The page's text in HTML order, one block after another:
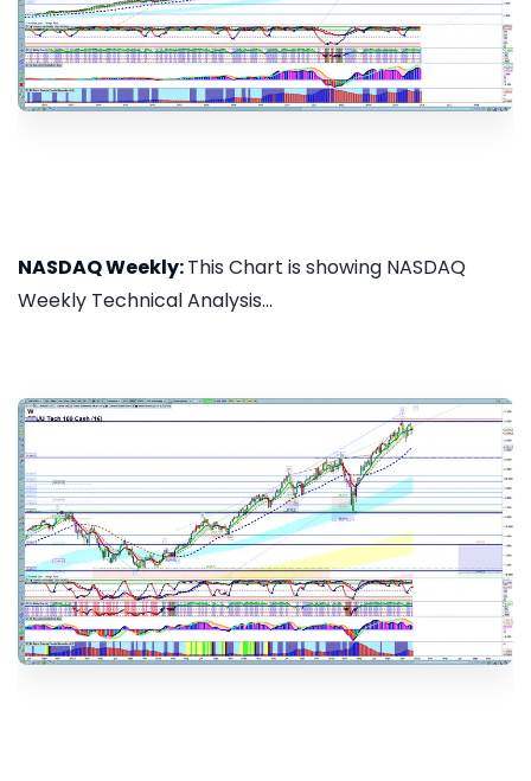
NASDAQ Weekly:This Chart is showing NASDAQ
Weekly Technical Analysis...